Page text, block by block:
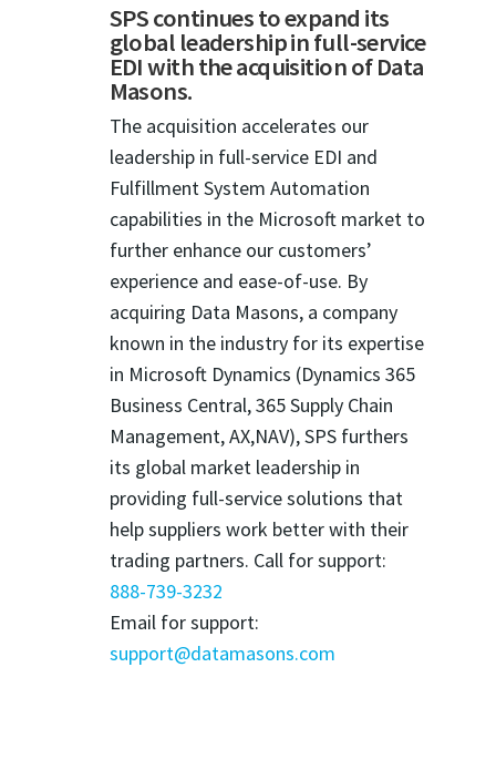
SPS continues to expand its
global leadership in full-service
EDI with the acquisition of Data
Masons.
The acquisition accelerates our
leadership in full-service EDI and
Fulfillment System Automation
capabilities in the Microsoft market to
further enhance our customers’
experience and ease-of-use. By
acquiring Data Masons, a company
known in the industry for its expertise
in Microsoft Dynamics (Dynamics 365
Business Central, 365 Supply Chain
Management, AX,NAV), SPS furthers
its global market leadership in
providing full-service solutions that
help suppliers work better with their
trading partners. Call for support:
888-739-3232
Email for support:
support@datamasons.com